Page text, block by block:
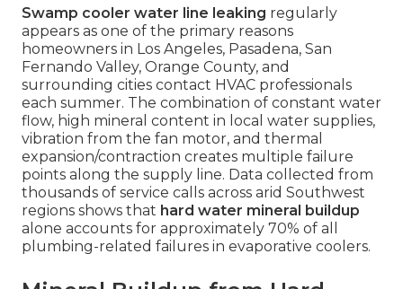
Swamp cooler water line leaking regularly
appears as one of the primary reasons
homeowners in Los Angeles, Pasadena, San
Fernando Valley, Orange County, and
surrounding cities contact HVAC professionals
each summer. The combination of constant water
flow, high mineral content in local water supplies,
vibration from the fan motor, and thermal
expansion/contraction creates multiple failure
points along the supply line. Data collected from
thousands of service calls across arid Southwest
regions shows that hard water mineral buildup
alone accounts for approximately 70% of all
plumbing-related failures in evaporative coolers.